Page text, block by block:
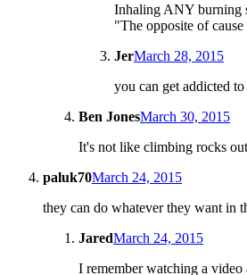
Inhaling ANY burning
"The opposite of
JerMarch 28, 2015
you can get addicted
Ben JonesMarch 30, 2015
It's not like climbing rocks
paluk70March 24, 2015
they can do whatever they want in
JaredMarch 24, 2015
I remember watching a